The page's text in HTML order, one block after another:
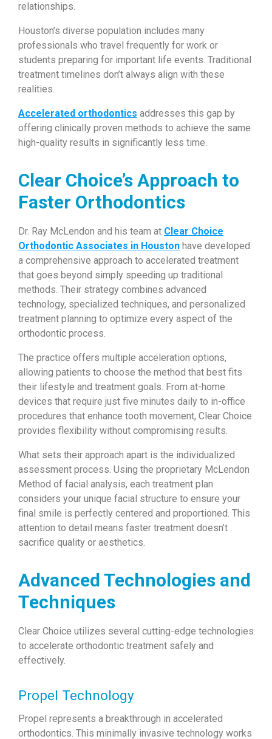
relationships.
Houston’s diverse population includes many
professionals who travel frequently for work or
students preparing for important life events. Traditional
treatment timelines don’t always align with these
realities.
Accelerated orthodontics addresses this gap by
offering clinically proven methods to achieve the same
high-quality results in significantly less time.
Clear Choice’s Approach to
Faster Orthodontics
Dr. Ray McLendon and his team at Clear Choice
Orthodontic Associates in Houston have developed
a comprehensive approach to accelerated treatment
that goes beyond simply speeding up traditional
methods. Their strategy combines advanced
technology, specialized techniques, and personalized
treatment planning to optimize every aspect of the
orthodontic process.
The practice offers multiple acceleration options,
allowing patients to choose the method that best fits
their lifestyle and treatment goals. From at-home
devices that require just five minutes daily to in-office
procedures that enhance tooth movement, Clear Choice
provides flexibility without compromising results.
What sets their approach apart is the individualized
assessment process. Using the proprietary McLendon
Method of facial analysis, each treatment plan
considers your unique facial structure to ensure your
final smile is perfectly centered and proportioned. This
attention to detail means faster treatment doesn’t
sacrifice quality or aesthetics.
Advanced Technologies and
Techniques
Clear Choice utilizes several cutting-edge technologies
to accelerate orthodontic treatment safely and
effectively.
Propel Technology
Propel represents a breakthrough in accelerated
orthodontics. This minimally invasive technology works